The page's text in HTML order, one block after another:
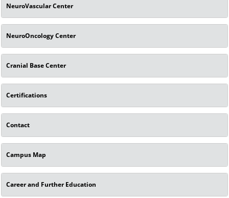
NeuroVascular Center
NeuroOncology Center
Cranial Base Center
Certifications
Contact
Campus Map
Career and Further Education